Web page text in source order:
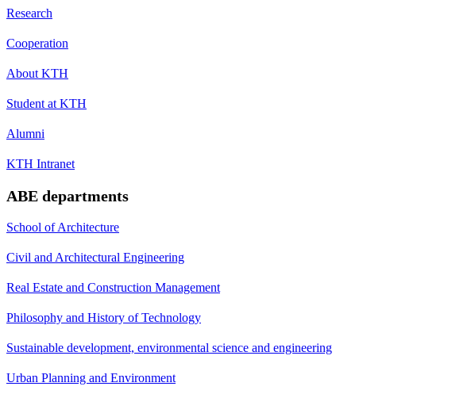
Research
Cooperation
About KTH
Student at KTH
Alumni
KTH Intranet
ABE departments
School of Architecture
Civil and Architectural Engineering
Real Estate and Construction Management
Philosophy and History of Technology
Sustainable development, environmental science and engineering
Urban Planning and Environment